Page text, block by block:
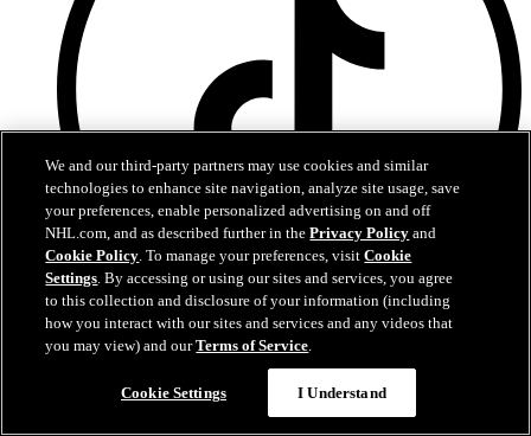
TikTok
Capitals Privacy Policy
We and our third-party partners may use cookies and similar
technologies to enhance site navigation, analyze site usage, save
your preferences, enable personalized advertising on and off
NHL.com, and as described further in thePrivacy Policy and
Cookie Policy. To manage your preferences, visitCookie
Settings. By accessing or using our sites and services, you agree
to this collection and disclosure of your information (including
how you interact with our sites and services and any videos that
you may view) and ourTerms of Service.
Cookie Settings I Understand